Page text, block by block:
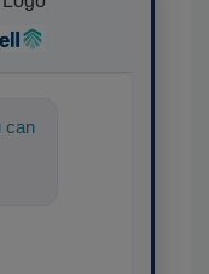
can